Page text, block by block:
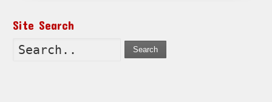
Site Search
Search